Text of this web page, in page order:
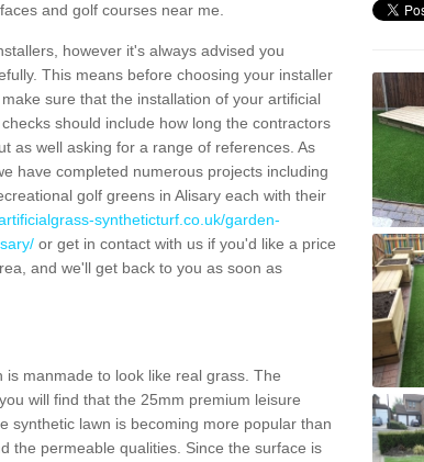
and golf courses near me.
however it's always advised you
This means before choosing your installer
sure that the installation of your artificial
should include how long the contractors
as well asking for a range of references. As
have completed numerous projects including
golf greens in Alisary each with their
syntheticturf.co.uk/garden-
or get in contact with us if you'd like a price
and we'll get back to you as soon as
manmade to look like real grass. The
will find that the 25mm premium leisure
synthetic lawn is becoming more popular than
the permeable qualities. Since the surface is